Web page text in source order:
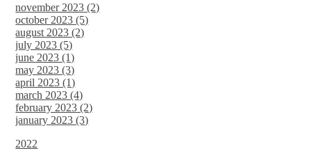
november 2023 (2)
october 2023 (5)
august 2023 (2)
july 2023 (5)
june 2023 (1)
may 2023 (3)
april 2023 (1)
march 2023 (4)
february 2023 (2)
january 2023 (3)
2022